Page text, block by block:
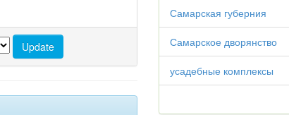
Самарская губерния
Самарское дворянство
усадебные комплексы